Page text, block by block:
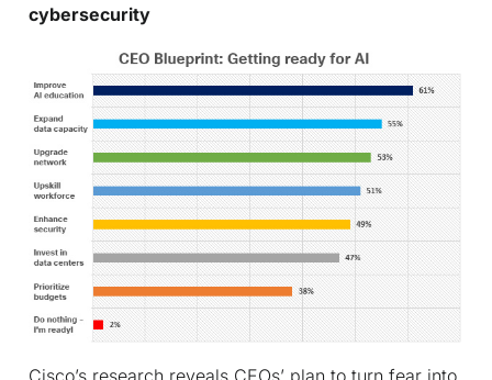
cybersecurity